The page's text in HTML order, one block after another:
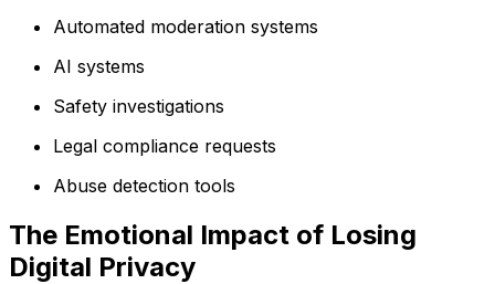
Automated moderation systems
AI systems
Safety investigations
Legal compliance requests
Abuse detection tools
The Emotional Impact of Losing
Digital Privacy